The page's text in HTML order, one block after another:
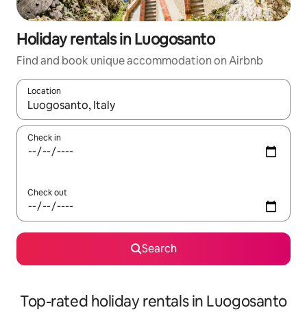
Holiday rentals in Luogosanto
Find and book unique accommodation on Airbnb
Location
When results are available, navigate with the up and down
Check in
Check out
Search
Top-rated holiday rentals in Luogosanto